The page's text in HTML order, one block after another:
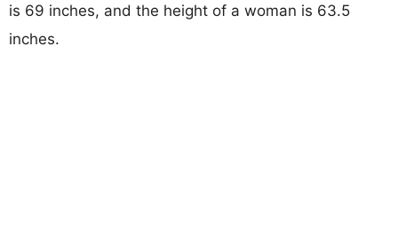
is 69 inches, and the height of a woman is 63.5
inches.